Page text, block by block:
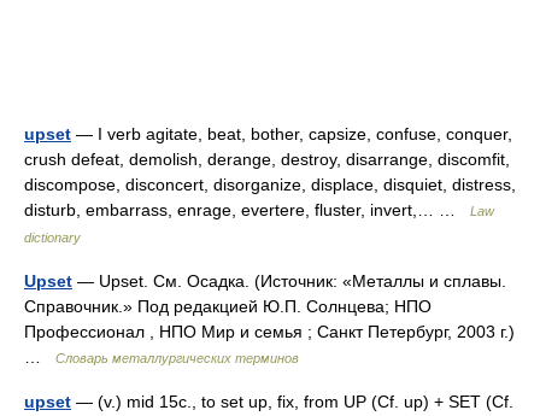
upset — I verb agitate, beat, bother, capsize, confuse, conquer,
crush defeat, demolish, derange, destroy, disarrange, discomfit,
discompose, disconcert, disorganize, displace, disquiet, distress,
disturb, embarrass, enrage, evertere, fluster, invert,… …
Law
dictionary
Upset — Upset. См. Осадка. (Источник: «Металлы и сплавы.
Справочник.» Под редакцией Ю.П. Солнцева; НПО
Профессионал , НПО Мир и семья ; Санкт Петербург, 2003 г.)
Словарь металлургических терминов
upset — (v.) mid 15c., to set up, fix, from UP (Cf. up) + SET (Cf.